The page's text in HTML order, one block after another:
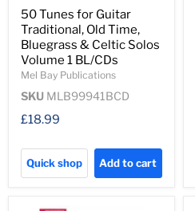
50 Tunes for Guitar
Traditional, Old Time,
Bluegrass & Celtic Solos
Volume 1 BL/CDs
Mel Bay Publications
SKU MLB99941BCD
£18.99
Quick shop Add to cart